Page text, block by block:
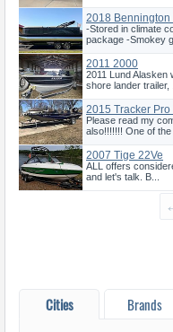
2018 Bennington
-Stored in climate
package -Smokey
2011 2000
2011 Lund Alasken
shore lander trailer,
2015 Tracker Pro
Please read my
also!!!!!!! One of the
2007 Tige 22Ve
ALL offers
and let's talk. B...
Cities Brands